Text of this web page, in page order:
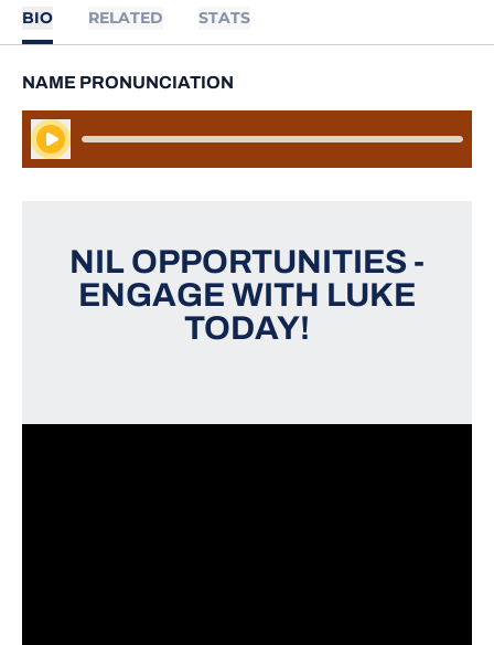
BIO RELATED STATS
NAME PRONUNCIATION
Play Audio
NIL OPPORTUNITIES -
ENGAGE WITH LUKE
TODAY!